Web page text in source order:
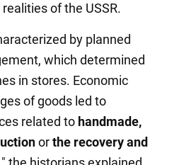
of the USSR.
by planned
which determined
in stores. Economic
of goods led to
related to handmade,
orthe recoveryand